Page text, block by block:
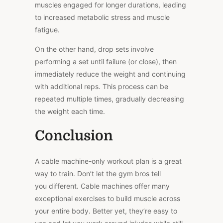
muscles engaged for longer durations, leading
to increased metabolic stress and muscle
fatigue.
On the other hand, drop sets involve
performing a set until failure (or close), then
immediately reduce the weight and continuing
with additional reps. This process can be
repeated multiple times, gradually decreasing
the weight each time.
Conclusion
A cable machine-only workout plan is a great
way to train. Don’t let the gym bros tell
you different. Cable machines offer many
exceptional exercises to build muscle across
your entire body. Better yet, they’re easy to